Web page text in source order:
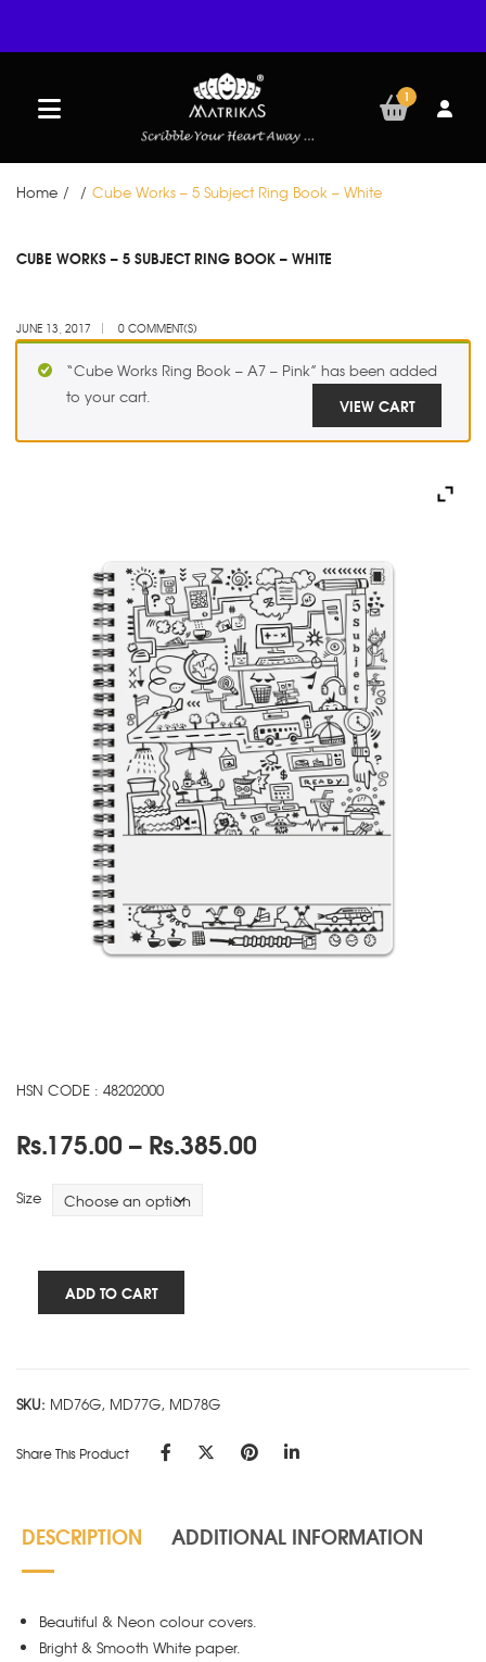
1
Home / / Cube Works – 5 Subject Ring Book – White
13
CUBE WORKS – 5 SUBJECT RING BOOK – WHITE
JUNE 13, 2017 0 COMMENT(S)
“Cube Works Ring Book – A7 – Pink” has been added
to your cart.
VIEW CART
HSN CODE : 48202000
Rs.175.00 – Rs.385.00
Size
Ring
-
ADD TO CART
SKU: MD76G, MD77G, MD78G
Share This Product
DESCRIPTION ADDITIONAL INFORMATION
Beautiful & Neon colour covers.
Bright & Smooth White paper.